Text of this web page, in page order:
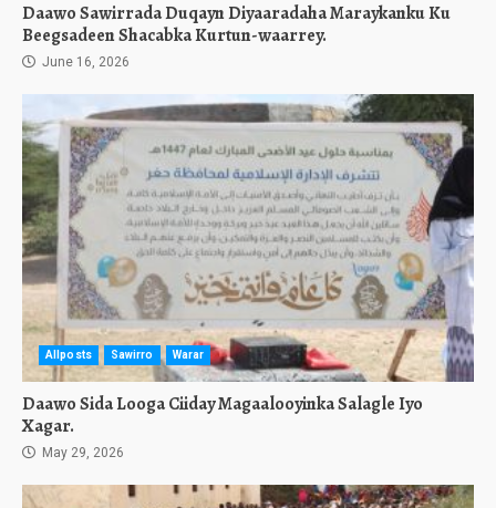
Daawo Sawirrada Duqayn Diyaaradaha Maraykanku Ku
Beegsadeen Shacabka Kurtun-waarrey.
June 16, 2026
Allposts Sawirro Warar
Daawo Sida Looga Ciiday Magaalooyinka Salagle Iyo
Xagar.
May 29, 2026